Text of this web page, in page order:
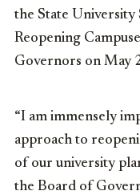
the State
Reopening
Governors on May
“I am immensely
approach to
of our university
the Board of